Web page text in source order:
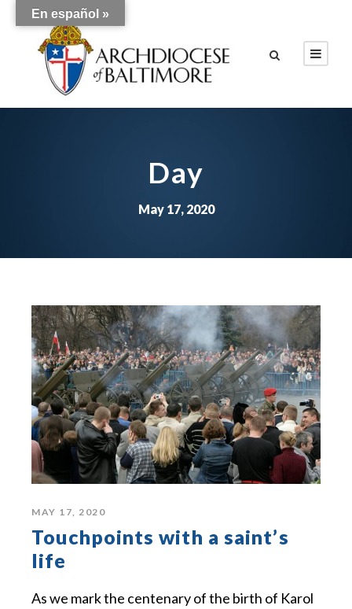
Day
May 17, 2020
MAY 17, 2020
Touchpoints with a saint’s
life
As we mark the centenary of the birth of Karol
En español »